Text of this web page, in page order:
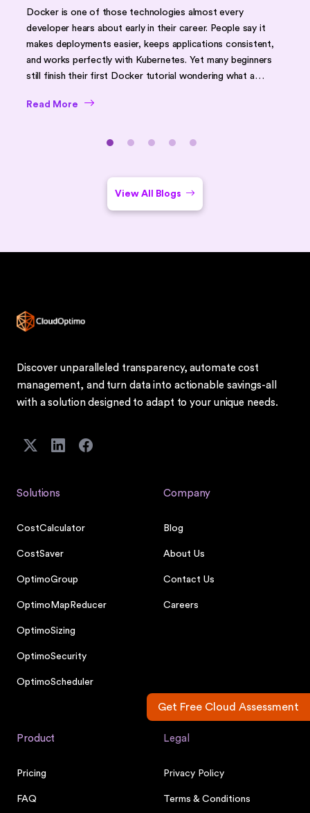
Docker is one of those technologies almost every
developer hears about early in their career. People say it
makes deployments easier, keeps applications consistent,
and works perfectly with Kubernetes. Yet many beginners
still finish their first Docker tutorial wondering what a
operating system. It runs on the same operating system as
That single detail explains almost everything else about
to where a tool like Kubernetes eventually comes in.
Read More
View All Blogs
Get Free Cloud Assessment
Discover unparalleled transparency, automate cost
management, and turn data into actionable savings-all
with a solution designed to adapt to your unique needs.
Solutions
CostCalculator
CostSaver
OptimoGroup
OptimoMapReducer
OptimoSizing
OptimoSecurity
OptimoScheduler
Company
Blog
About Us
Contact Us
Careers
Product
Pricing
FAQ
Legal
Privacy Policy
Terms & Conditions